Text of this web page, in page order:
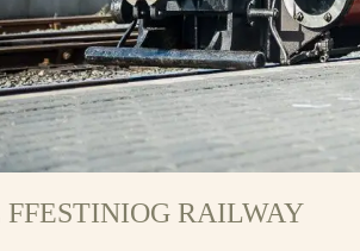
FFESTINIOG RAILWAY